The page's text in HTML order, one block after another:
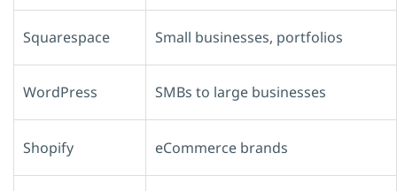
Squarespace Small businesses, portfolios
WordPress SMBs to large businesses
Shopify eCommerce brands